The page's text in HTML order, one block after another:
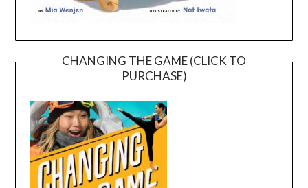
CHANGING THE GAME (CLICK TO
PURCHASE)